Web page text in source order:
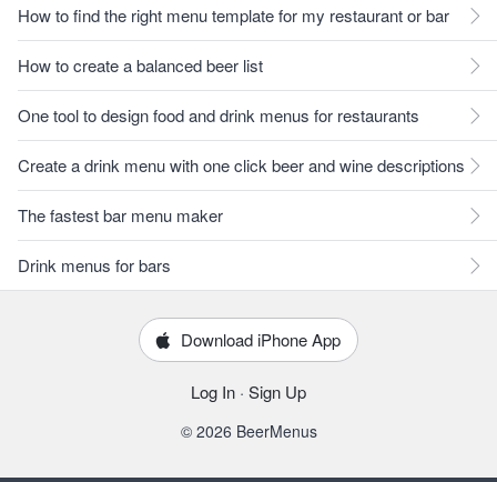
How to find the right menu template for my restaurant or bar
How to create a balanced beer list
One tool to design food and drink menus for restaurants
Create a drink menu with one click beer and wine descriptions
The fastest bar menu maker
Drink menus for bars
Download iPhone App
Log In · Sign Up
© 2026 BeerMenus